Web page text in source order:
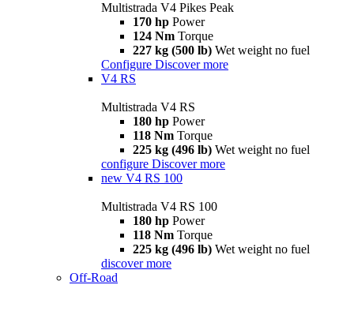
Multistrada V4 Pikes Peak
170 hp Power
124 Nm Torque
227 kg (500 lb) Wet weight no fuel
Configure Discover more
V4 RS
Multistrada V4 RS
180 hp Power
118 Nm Torque
225 kg (496 lb) Wet weight no fuel
configure Discover more
new V4 RS 100
Multistrada V4 RS 100
180 hp Power
118 Nm Torque
225 kg (496 lb) Wet weight no fuel
discover more
Off-Road